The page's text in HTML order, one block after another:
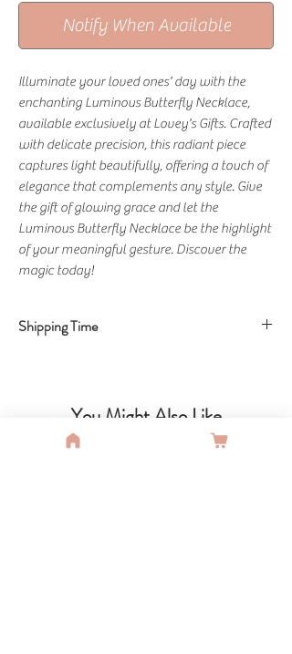
Notify When Available
Illuminate your loved ones' day with the
enchanting Luminous Butterfly Necklace,
available exclusively at Lovey's Gifts. Crafted
with delicate precision, this radiant piece
captures light beautifully, offering a touch of
elegance that complements any style. Give
the gift of glowing grace and let the
Luminous Butterfly Necklace be the highlight
of your meaningful gesture. Discover the
magic today!
Shipping Time
You Might Also Like